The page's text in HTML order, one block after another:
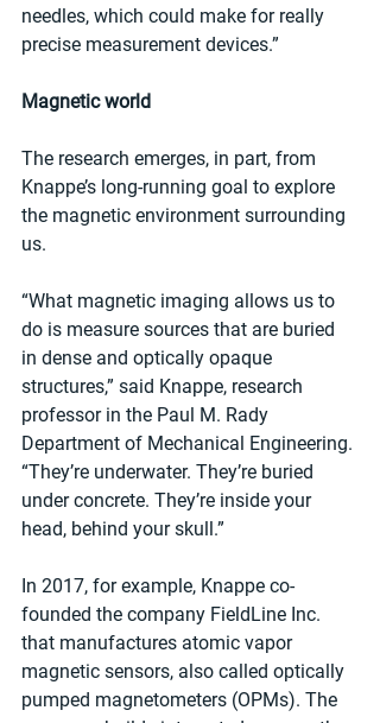
needles, which could make for really
precise measurement devices.”
Magnetic world
The research emerges, in part, from
Knappe’s long-running goal to explore
the magnetic environment surrounding
us.
“What magnetic imaging allows us to
do is measure sources that are buried
in dense and optically opaque
structures,” said Knappe, research
professor in the Paul M. Rady
Department of Mechanical Engineering.
“They’re underwater. They’re buried
under concrete. They’re inside your
head, behind your skull.”
In 2017, for example, Knappe co-
founded the company FieldLine Inc.
that manufactures atomic vapor
magnetic sensors, also called optically
pumped magnetometers (OPMs). The